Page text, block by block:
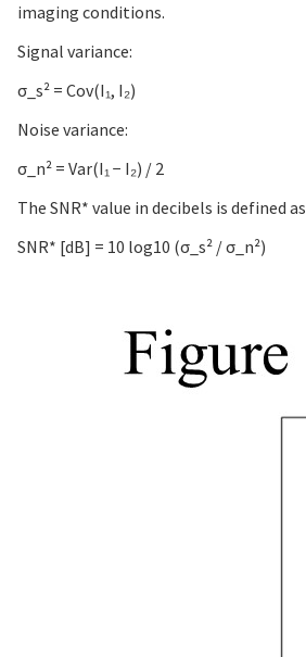
imaging conditions.
Signal variance:
σ_s² = Cov(I₁, I₂)
Noise variance:
σ_n² = Var(I₁ − I₂) / 2
The SNR* value in decibels is defined as
SNR* [dB] = 10 log10 (σ_s² / σ_n²)